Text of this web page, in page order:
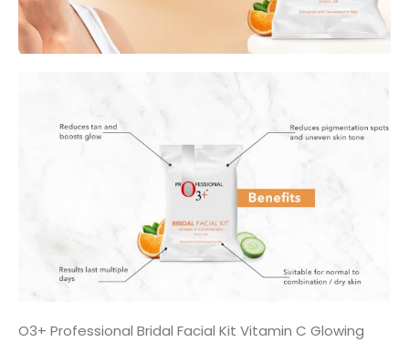
O3+ Professional Bridal Facial Kit Vitamin C Glowing